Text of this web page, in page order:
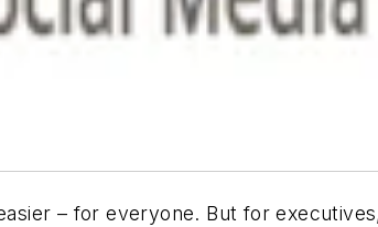
– for everyone. But for